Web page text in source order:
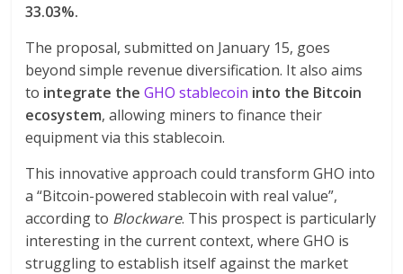
33.03%.
The proposal, submitted on January 15, goes
beyond simple revenue diversification. It also aims
to integrate theGHO stablecoin into the Bitcoin
ecosystem, allowing miners to finance their
equipment via this stablecoin.
This innovative approach could transform GHO into
a “Bitcoin-powered stablecoin with real value”,
according to Blockware. This prospect is particularly
interesting in the current context, where GHO is
struggling to establish itself against the market